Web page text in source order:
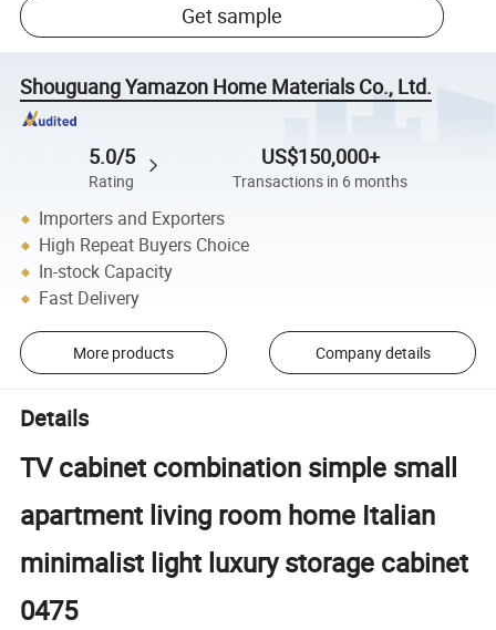
Get sample
Shouguang Yamazon Home Materials Co., Ltd.
5.0/5
Rating
US$150,000+
Transactions in 6 months
Importers and Exporters
High Repeat Buyers Choice
In-stock Capacity
Fast Delivery
More products Company details
Details
TV cabinet combination simple small
apartment living room home Italian
minimalist light luxury storage cabinet
0475